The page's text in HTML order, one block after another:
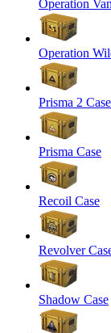
Operation
Operation
Prisma 2 Case
Prisma Case
Recoil Case
Revolver
Shadow Case